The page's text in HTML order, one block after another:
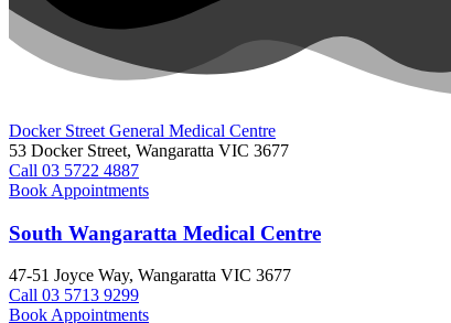
Docker Street General Medical Centre
53 Docker Street, Wangaratta VIC 3677 ​
Call 03 5722 4887
Book Appointments
South Wangaratta Medical Centre​
47-51 Joyce Way, Wangaratta VIC 3677​​
Call 03 5713 9299
Book Appointments